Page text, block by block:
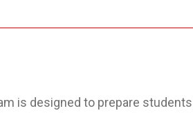
is designed to prepare